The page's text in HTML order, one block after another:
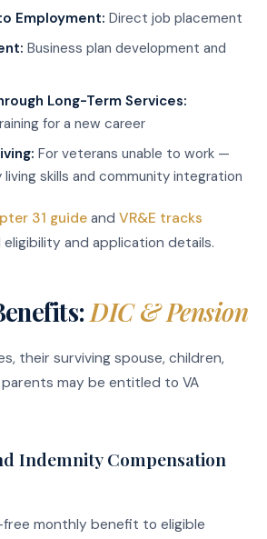
Employment: Direct job placement
Business plan development and
Long-Term Services:
for a new career
For veterans unable to work —
skills and community integration
31 guide and VR&E tracks
eligibility and application details.
DIC & Pension
their surviving spouse, children,
may be entitled to VA
Indemnity Compensation
free monthly benefit to eligible